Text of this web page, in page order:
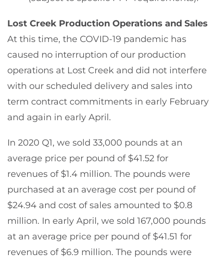
Lost Creek Production Operations and Sales
At this time, the COVID-19 pandemic has
caused no interruption of our production
operations at Lost Creek and did not interfere
with our scheduled delivery and sales into
term contract commitments in early February
and again in early April.
In 2020 Q1, we sold 33,000 pounds at an
average price per pound of $41.52 for
revenues of $1.4 million. The pounds were
purchased at an average cost per pound of
$24.94 and cost of sales amounted to $0.8
million. In early April, we sold 167,000 pounds
at an average price per pound of $41.51 for
revenues of $6.9 million. The pounds were